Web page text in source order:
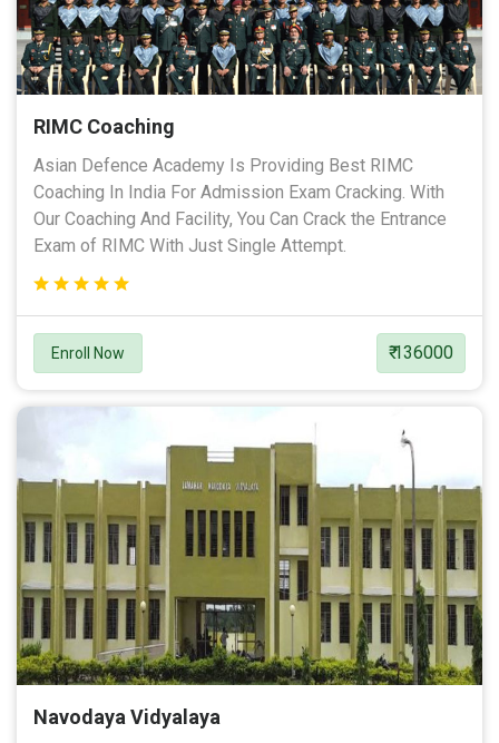
RIMC Coaching
Asian Defence Academy Is Providing Best RIMC
Coaching In India For Admission Exam Cracking. With
Our Coaching And Facility, You Can Crack the Entrance
Exam of RIMC With Just Single Attempt.
Enroll Now ₹ 136000
Navodaya Vidyalaya